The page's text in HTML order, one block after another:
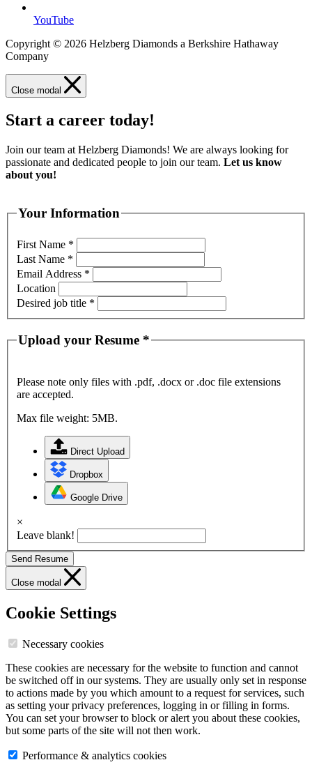
YouTube
Copyright © 2026 Helzberg Diamonds a Berkshire Hathaway
Company
Close modal
Start a career today!
Join our team at Helzberg Diamonds! We are always looking for
passionate and dedicated people to join our team. Let us know
about you!
Your Information
First Name *
Last Name *
Email Address *
Location
Desired job title *
Upload your Resume *
Please note only files with .pdf, .docx or .doc file extensions
are accepted.
Max file weight: 5MB.
Direct Upload
Dropbox
Google Drive
×
Leave blank!
Send Resume
Close modal
Cookie Settings
Necessary cookies
These cookies are necessary for the website to function and cannot
be switched off in our systems. They are usually only set in response
to actions made by you which amount to a request for services, such
as setting your privacy preferences, logging in or filling in forms.
You can set your browser to block or alert you about these cookies,
but some parts of the site will not then work.
Performance & analytics cookies